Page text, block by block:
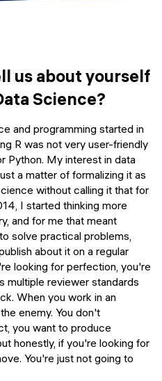
AI
course
us about yourself
Science?
and programming started in
R was not very user-friendly
Python. My interest in data
a matter of formalizing it as
without calling it that for
I started thinking more
and for me that meant
solve practical problems,
about it on a regular
looking for perfection, you're
multiple reviewer standards
When you work in an
enemy. You don't
you want to produce
honestly, if you're looking for
You're just not going to